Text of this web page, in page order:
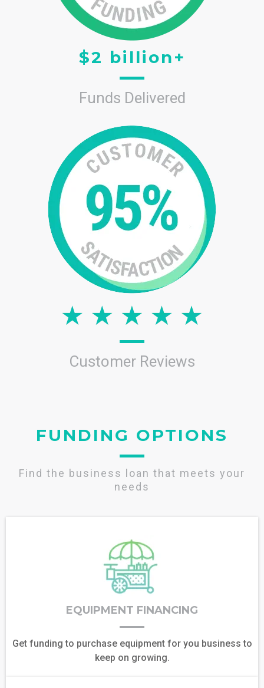
$2 billion+
Funds Delivered
Customer Reviews
FUNDING OPTIONS
Find the business loan that meets your
needs
EQUIPMENT FINANCING
Get funding to purchase equipment for you business to
keep on growing.